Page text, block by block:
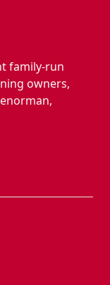
family-run
owners,